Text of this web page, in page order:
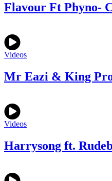
Flavour Ft Phyno-
Videos
Mr Eazi & King
Videos
Harrysong ft.